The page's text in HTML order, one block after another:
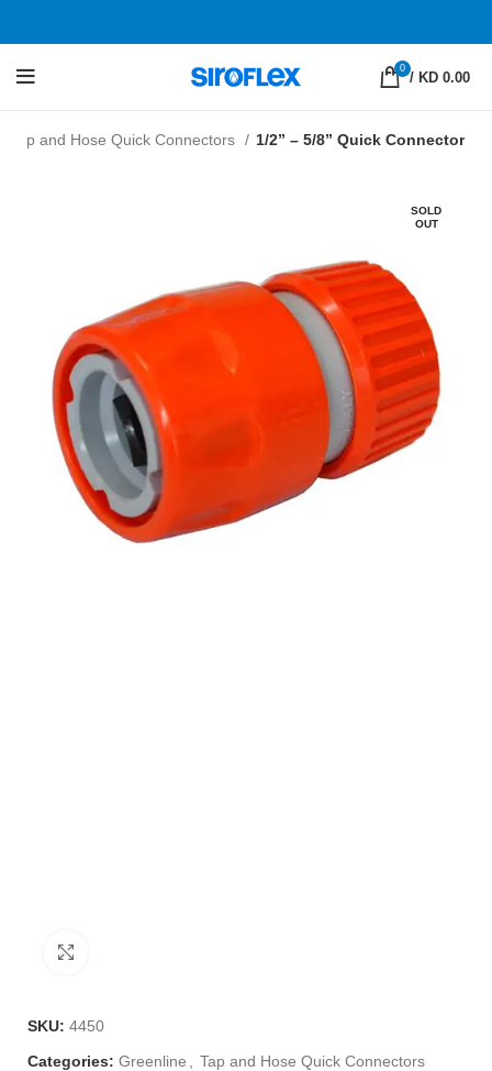
0
/ KD 0.00
Tap and Hose Quick Connectors 1/2” – 5/8” Quick Connector
SOLD
OUT
SKU:4450
Categories: Greenline Tap and Hose Quick Connectors